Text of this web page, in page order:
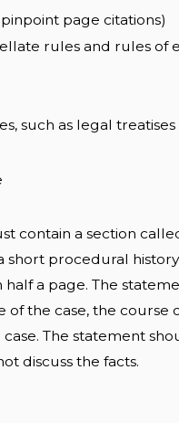
page citations)
rules and rules of
such as legal treatises
contain a section
procedural
half a page. The
of the case, the course
case. The statement
discuss the facts.